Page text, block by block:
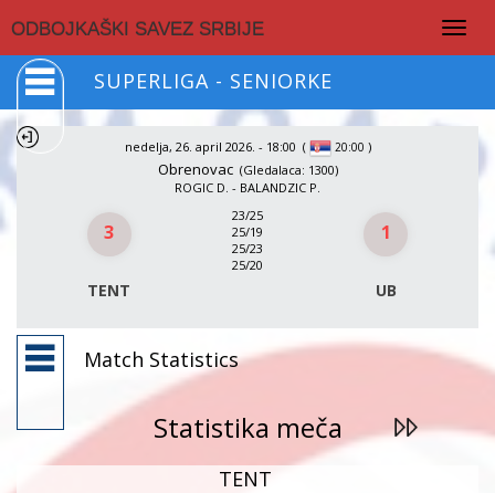
ODBOJKAŠKI SAVEZ SRBIJE
SUPERLIGA - SENIORKE
nedelja, 26. april 2026. - 18:00 ( 20:00 )
Obrenovac (Gledalaca: 1300)
ROGIC D. - BALANDZIC P.
3
TENT
23/25
25/19
25/23
25/20
1
UB
Match Statistics
Statistika meča
TENT